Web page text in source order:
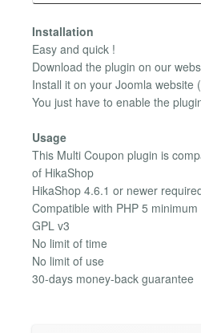
Installation
Easy and quick !
Download the plugin on our
Install it on your Joomla website
You just have to enable the
Usage
This Multi Coupon plugin is
of HikaShop
HikaShop 4.6.1 or newer
Compatible with PHP 5 minimum
GPL v3
No limit of time
No limit of use
30-days money-back guarantee